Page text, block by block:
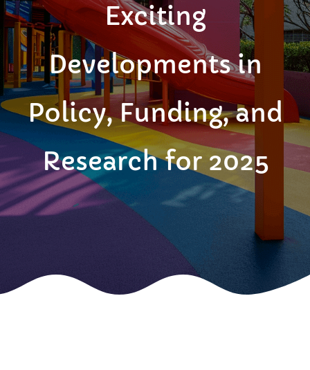
Exciting
Developments in
Policy, Funding, and
Research for 2025